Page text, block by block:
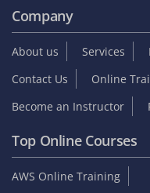
Company
About us Services
Contact Us
Online
Become an Instructor
Top Online Courses
AWS Online Training